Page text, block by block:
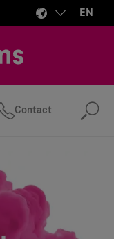
EN
Contact